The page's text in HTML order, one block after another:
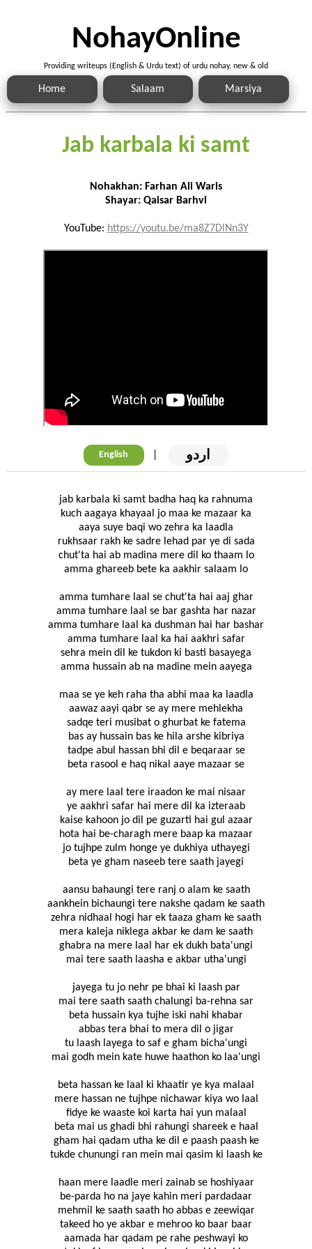
NohayOnline
Providing writeups (English & Urdu text) of urdu nohay, new & old
Home Salaam Marsiya
Jab karbala ki samt
Nohakhan: Farhan Ali Waris
Shayar: Qaisar Barhvi
YouTube: https://youtu.be/ma8Z7DlNn3Y
English | اردو
jab karbala ki samt badha haq ka rahnuma
kuch aagaya khayaal jo maa ke mazaar ka
aaya suye baqi wo zehra ka laadla
rukhsaar rakh ke sadre lehad par ye di sada
chut'ta hai ab madina mere dil ko thaam lo
amma ghareeb bete ka aakhir salaam lo
amma tumhare laal se chut'ta hai aaj ghar
amma tumhare laal se bar gashta har nazar
amma tumhare laal ka dushman hai har bashar
amma tumhare laal ka hai aakhri safar
sehra mein dil ke tukdon ki basti basayega
amma hussain ab na madine mein aayega
maa se ye keh raha tha abhi maa ka laadla
aawaz aayi qabr se ay mere mehlekha
sadqe teri musibat o ghurbat ke fatema
bas ay hussain bas ke hila arshe kibriya
tadpe abul hassan bhi dil e beqaraar se
beta rasool e haq nikal aaye mazaar se
ay mere laal tere iraadon ke mai nisaar
ye aakhri safar hai mere dil ka izteraab
kaise kahoon jo dil pe guzarti hai gul azaar
hota hai be-charagh mere baap ka mazaar
jo tujhpe zulm honge ye dukhiya uthayegi
beta ye gham naseeb tere saath jayegi
aansu bahaungi tere ranj o alam ke saath
aankhein bichaungi tere nakshe qadam ke saath
zehra nidhaal hogi har ek taaza gham ke saath
mera kaleja niklega akbar ke dam ke saath
ghabra na mere laal har ek dukh bata'ungi
mai tere saath laasha e akbar utha'ungi
jayega tu jo nehr pe bhai ki laash par
mai tere saath saath chalungi ba-rehna sar
beta hussain kya tujhe iski nahi khabar
abbas tera bhai to mera dil o jigar
tu laash layega to saf e gham bicha'ungi
mai godh mein kate huwe haathon ko laa'ungi
beta hassan ke laal ki khaatir ye kya malaal
mere hassan ne tujhpe nichawar kiya wo laal
fidye ke waaste koi karta hai yun malaal
beta mai us ghadi bhi rahungi shareek e haal
gham hai qadam utha ke dil e paash paash ke
tukde chunungi ran mein mai qasim ki laash ke
haan mere laadle meri zainab se hoshiyaar
be-parda ho na jaye kahin meri pardadaar
mehmil ke saath saath ho abbas e zeewiqar
takeed ho ye akbar e mehroo ko baar baar
aamada har qadam pe rahe peshwayi ko